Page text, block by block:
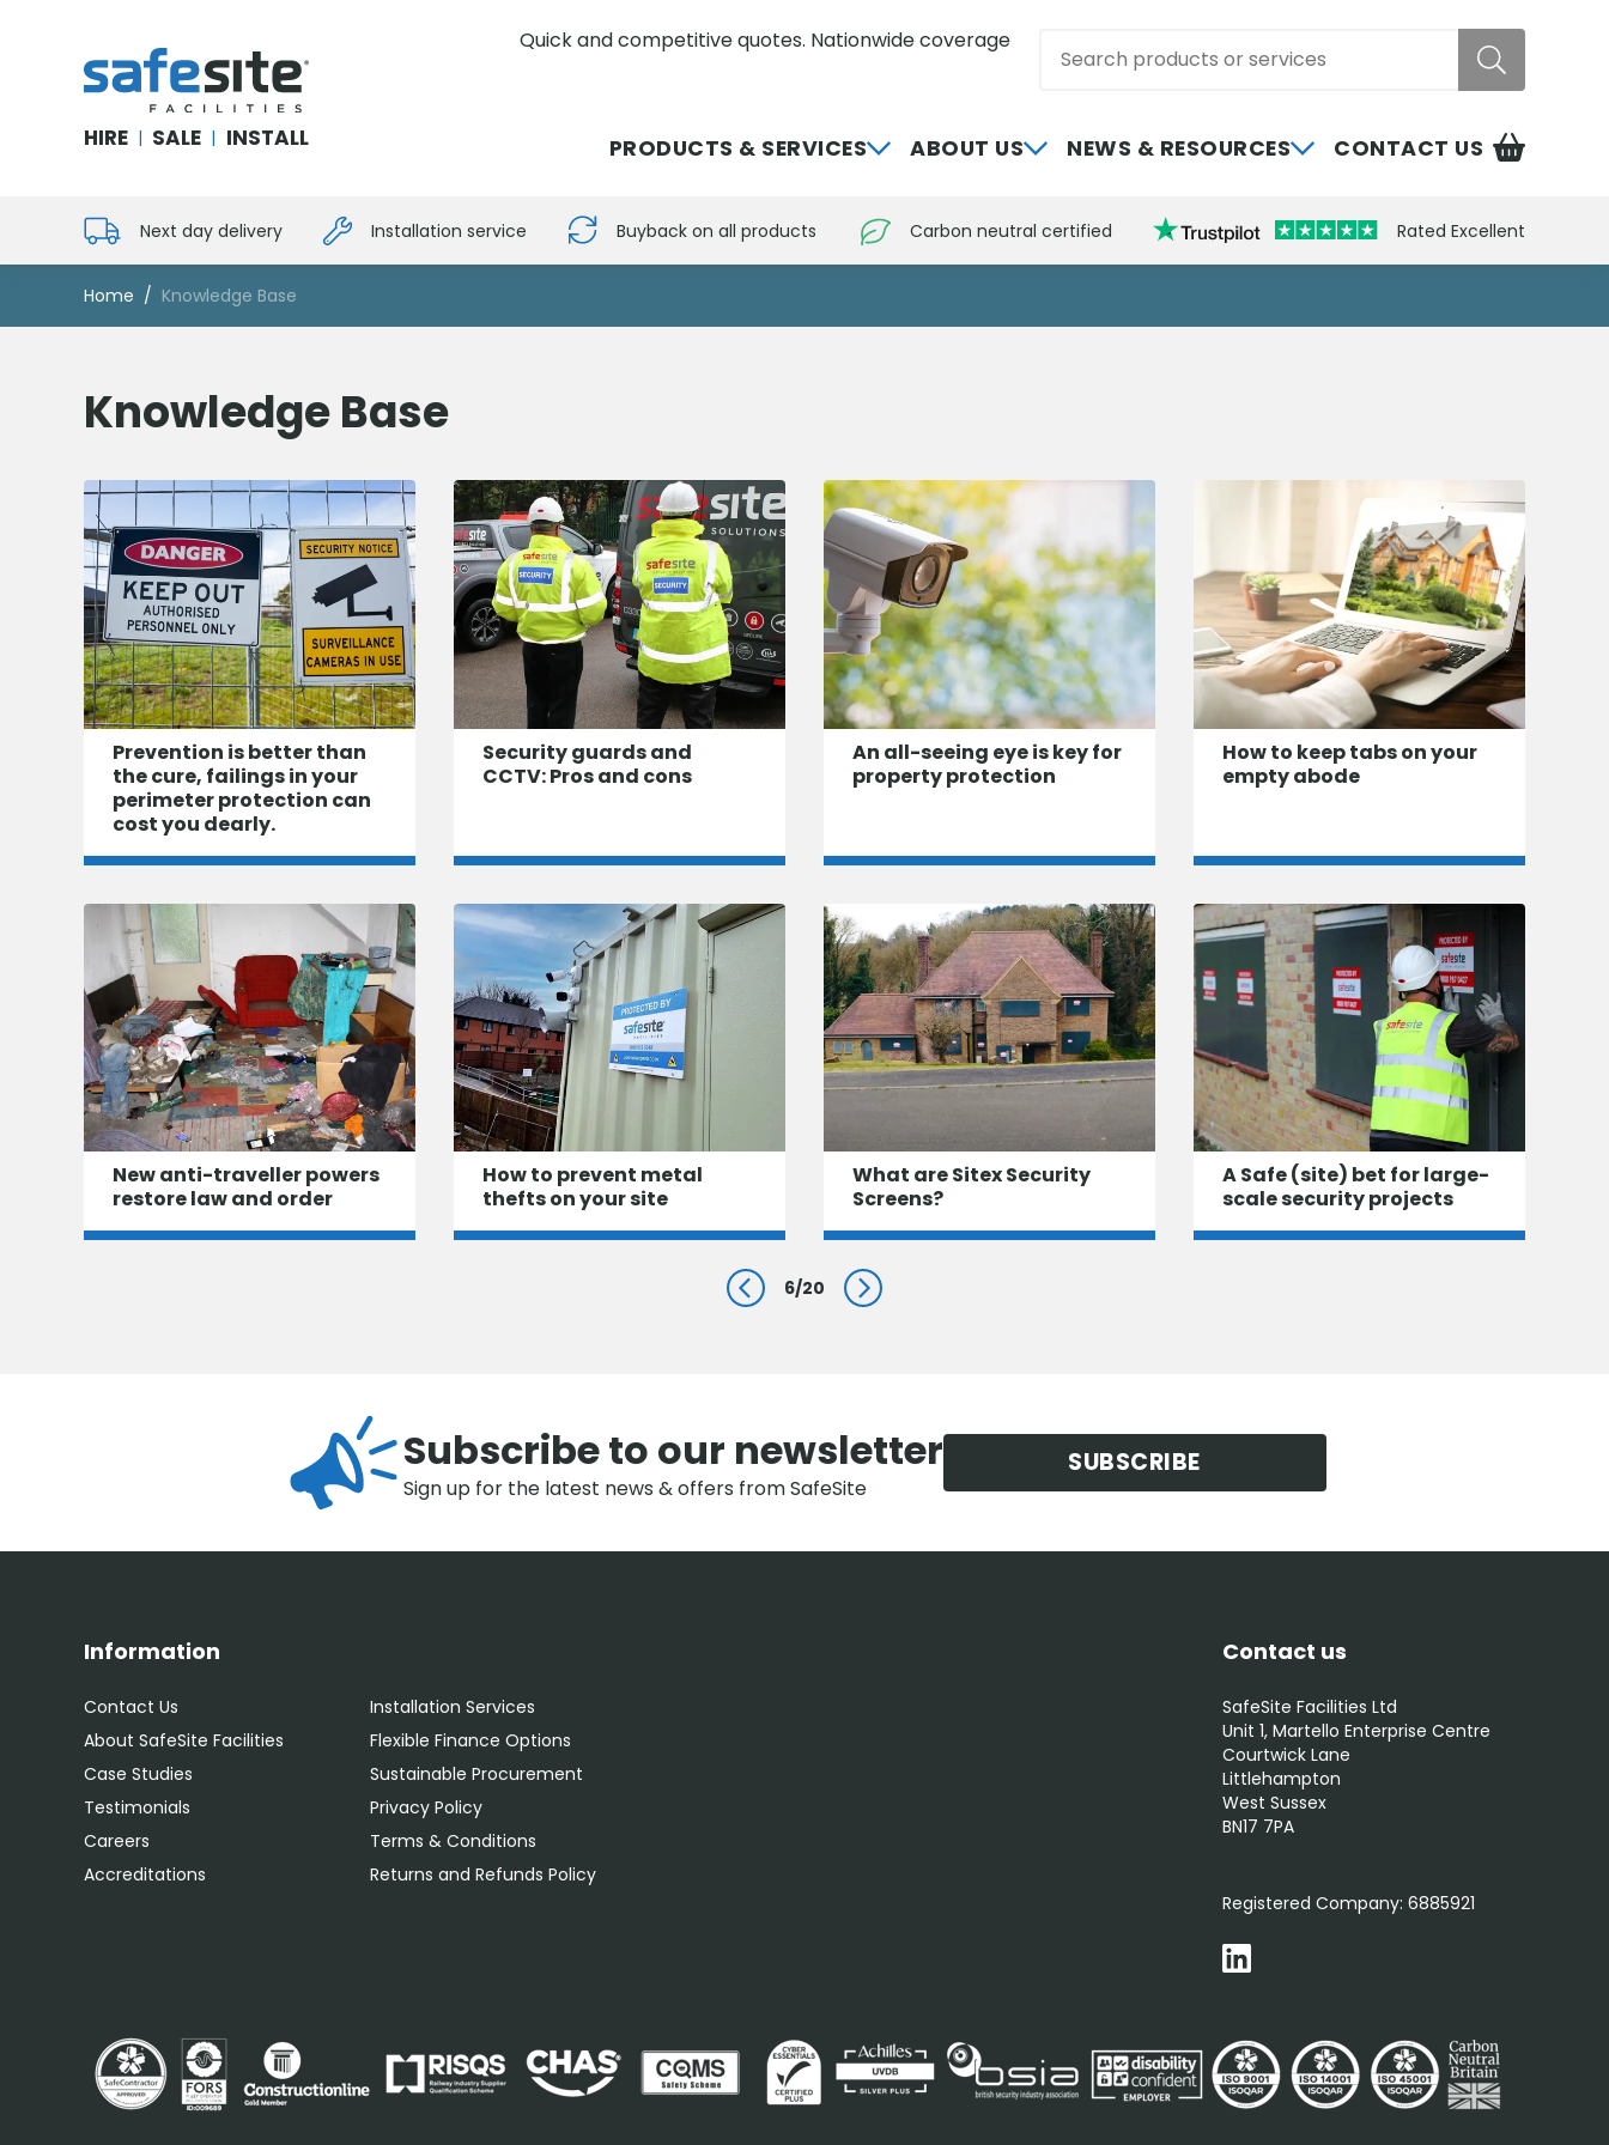
SafeSite Facilities
HIRE | SALE | INSTALL
Quick and competitive quotes. Nationwide coverage
PRODUCTS & SERVICES ABOUT US NEWS & RESOURCES CONTACT US
Next day delivery Installation service Buyback on all products Carbon neutral certified Rated Excellent
Home Knowledge Base
Knowledge Base
Prevention is better than
the cure, failings in your
perimeter protection can
cost you dearly.
Security guards and
CCTV: Pros and cons
An all-seeing eye is key for
property protection
How to keep tabs on your
empty abode
New anti-traveller powers
restore law and order
How to prevent metal
thefts on your site
What are Sitex Security
Screens?
A Safe (site) bet for large-
scale security projects
Prev 6/20 Next
Subscribe to our newsletter
Sign up for the latest news & offers from SafeSite
SUBSCRIBE
Information
Contact Us
About SafeSite Facilities
Case Studies
Testimonials
Careers
Accreditations
Installation Services
Flexible Finance Options
Sustainable Procurement
Privacy Policy
Terms & Conditions
Returns and Refunds Policy
Contact us
SafeSite Facilities Ltd
Unit 1, Martello Enterprise Centre
Courtwick Lane
Littlehampton
West Sussex
BN17 7PA
Registered Company: 6885921